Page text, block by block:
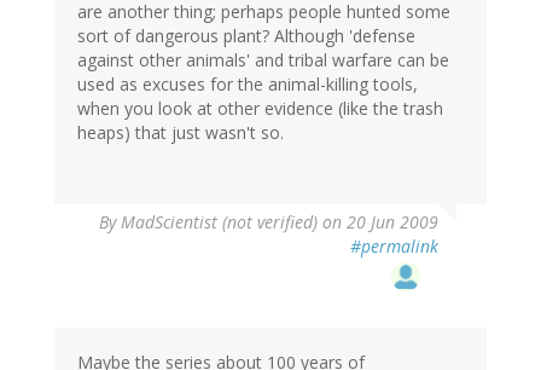
are another thing; perhaps people hunted some
sort of dangerous plant? Although 'defense
against other animals' and tribal warfare can be
used as excuses for the animal-killing tools,
when you look at other evidence (like the trash
heaps) that just wasn't so.
ByMadScientist (not verified) on 20 Jun 2009
#permalink
Maybe the series about 100 years of